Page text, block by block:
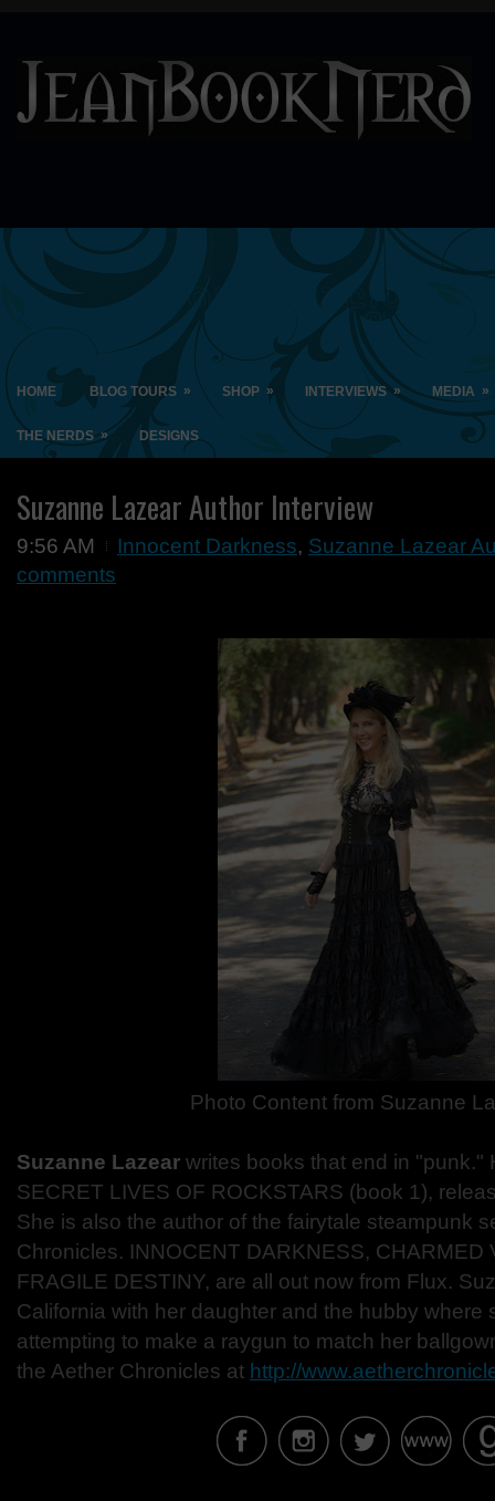
HOME BLOG TOURS » SHOP » INTERVIEWS » MEDIA »
THE NERDS » DESIGNS
Suzanne Lazear Author Interview
9:56 AM Innocent Darkness, Suzanne Lazear
comments
Photo Content from Suzanne
Suzanne Lazear writes books that end in "punk."
SECRET LIVES OF ROCKSTARS (book 1),
She is also the author of the fairytale steampunk
Chronicles. INNOCENT DARKNESS, CHARMED
FRAGILE DESTINY, are all out now from Flux.
California with her daughter and the hubby where
attempting to make a raygun to match her
the Aether Chronicles at http://